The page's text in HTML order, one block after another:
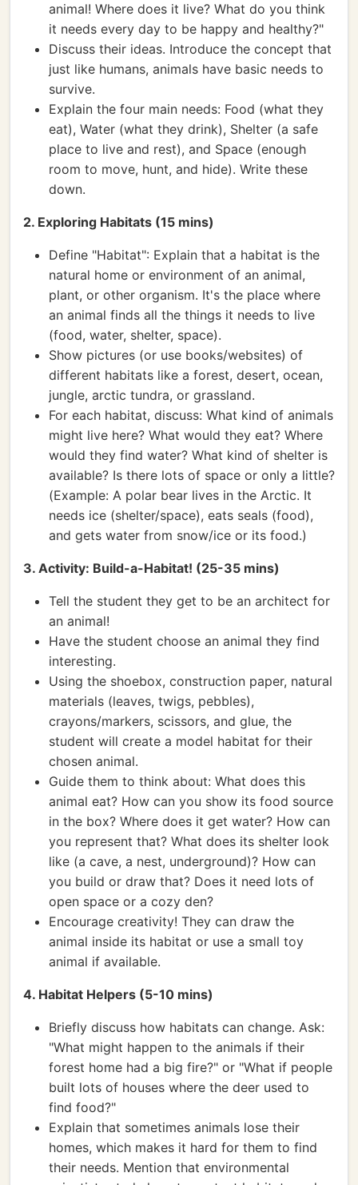
animal! Where does it live? What do you think
it needs every day to be happy and healthy?"
Discuss their ideas. Introduce the concept that
just like humans, animals have basic needs to
survive.
Explain the four main needs: Food (what they
eat), Water (what they drink), Shelter (a safe
place to live and rest), and Space (enough
room to move, hunt, and hide). Write these
down.
2. Exploring Habitats (15 mins)
Define "Habitat": Explain that a habitat is the
natural home or environment of an animal,
plant, or other organism. It's the place where
an animal finds all the things it needs to live
(food, water, shelter, space).
Show pictures (or use books/websites) of
different habitats like a forest, desert, ocean,
jungle, arctic tundra, or grassland.
For each habitat, discuss: What kind of animals
might live here? What would they eat? Where
would they find water? What kind of shelter is
available? Is there lots of space or only a little?
(Example: A polar bear lives in the Arctic. It
needs ice (shelter/space), eats seals (food),
and gets water from snow/ice or its food.)
3. Activity: Build-a-Habitat! (25-35 mins)
Tell the student they get to be an architect for
an animal!
Have the student choose an animal they find
interesting.
Using the shoebox, construction paper, natural
materials (leaves, twigs, pebbles),
crayons/markers, scissors, and glue, the
student will create a model habitat for their
chosen animal.
Guide them to think about: What does this
animal eat? How can you show its food source
in the box? Where does it get water? How can
you represent that? What does its shelter look
like (a cave, a nest, underground)? How can
you build or draw that? Does it need lots of
open space or a cozy den?
Encourage creativity! They can draw the
animal inside its habitat or use a small toy
animal if available.
4. Habitat Helpers (5-10 mins)
Briefly discuss how habitats can change. Ask:
"What might happen to the animals if their
forest home had a big fire?" or "What if people
built lots of houses where the deer used to
find food?"
Explain that sometimes animals lose their
homes, which makes it hard for them to find
their needs. Mention that environmental